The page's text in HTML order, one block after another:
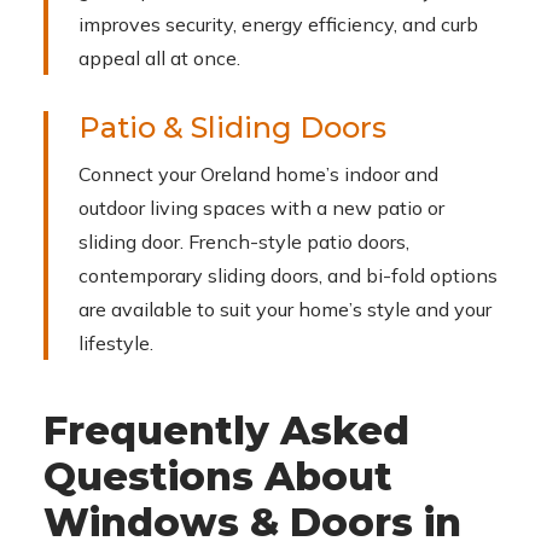
improves security, energy efficiency, and curb
appeal all at once.
Patio & Sliding Doors
Connect your Oreland home’s indoor and
outdoor living spaces with a new patio or
sliding door. French-style patio doors,
contemporary sliding doors, and bi-fold options
are available to suit your home’s style and your
lifestyle.
Frequently Asked
Questions About
Windows & Doors in